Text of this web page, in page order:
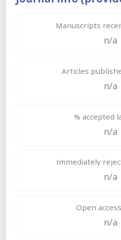
Manuscripts
n/a
Articles
n/a
% accepted
n/a
Immediately
n/a
Open
n/a